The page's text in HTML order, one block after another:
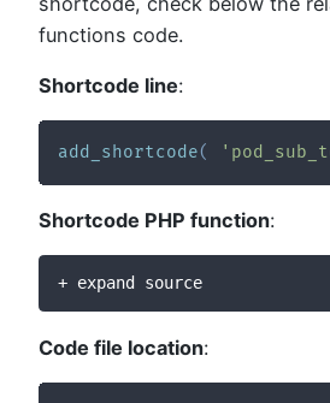
functions code.
Shortcode line:
add_shortcode(
Shortcode PHP function:
+ expand source
Code file location: